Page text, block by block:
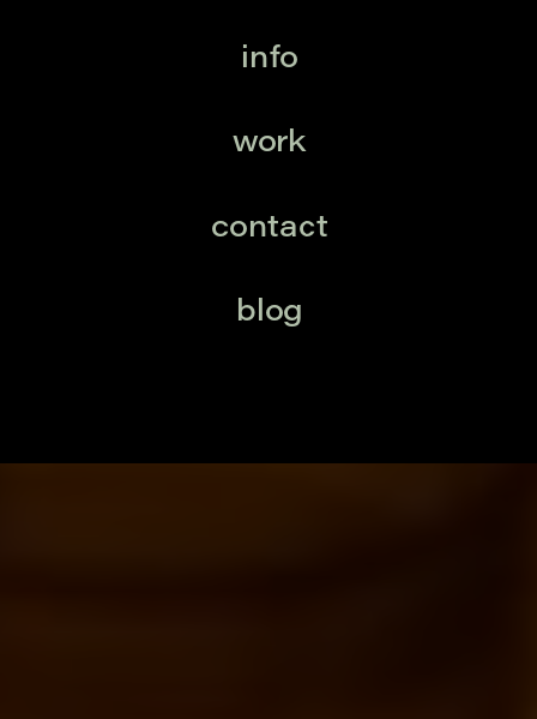
blog
contact
work
info